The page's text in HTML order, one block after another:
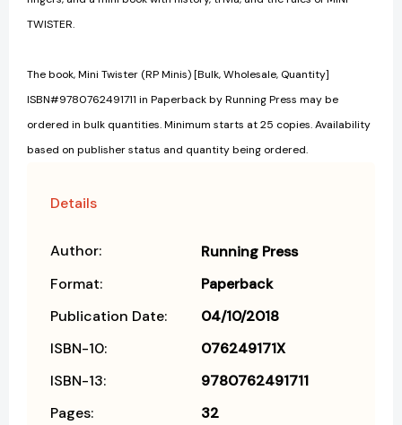
TWISTER.
The book, Mini Twister (RP Minis) [Bulk, Wholesale, Quantity]
ISBN#9780762491711 in Paperback by Running Press may be
ordered in bulk quantities. Minimum starts at 25 copies. Availability
based on publisher status and quantity being ordered.
Details
Author:
Running Press
Format:
Paperback
Publication Date:
04/10/2018
ISBN-10:
076249171X
ISBN-13:
9780762491711
Pages:
32